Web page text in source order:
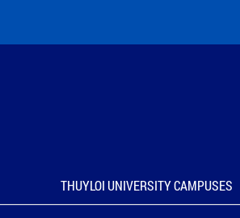
THUYLOI UNIVERSITY CAMPUSES